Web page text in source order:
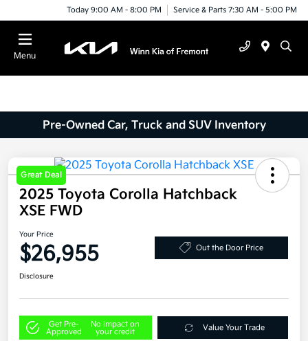
Today 9:00 AM - 8:00 PM Service & Parts 7:30 AM - 5:00 PM
Menu
Pre-Owned Car, Truck and SUV Inventory
Great Deal
2025 Toyota Corolla Hatchback
XSE FWD
Your Price
$26,955 Out the Door Price
Disclosure
Get Pre-
Approved
No impact on
your credit
Value Your Trade